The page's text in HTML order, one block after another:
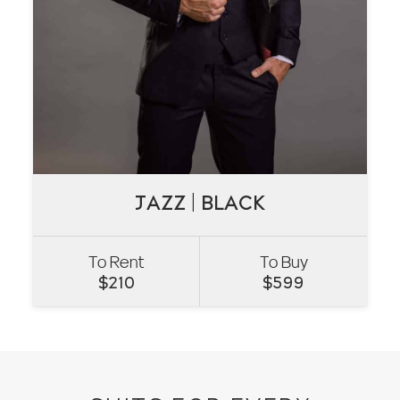
JAZZ | BLACK
To Rent
$210
To Buy
$599
JAZZ | BLACK